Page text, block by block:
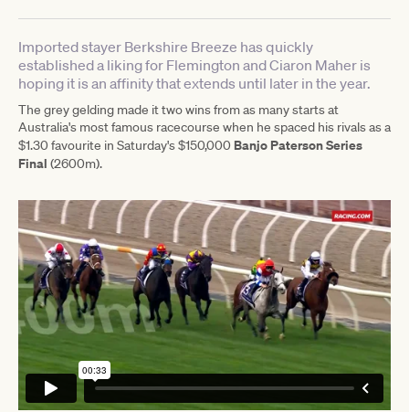
Imported stayer Berkshire Breeze has quickly
established a liking for Flemington and Ciaron Maher is
hoping it is an affinity that extends until later in the year.
The grey gelding made it two wins from as many starts at
Australia's most famous racecourse when he spaced his rivals as a
$1.30 favourite in Saturday's $150,000 Banjo Paterson Series
Final (2600m).